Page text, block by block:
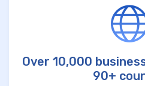
Over 10,000
90+